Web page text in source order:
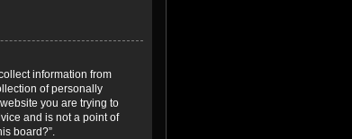
information from
of personally
you are trying to
and is not a point of
board?”.